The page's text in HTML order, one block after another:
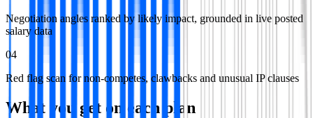
Negotiation angles ranked by likely impact, grounded in live posted
salary data
04
Red flag scan for non-competes, clawbacks and unusual IP clauses
What you get on each plan